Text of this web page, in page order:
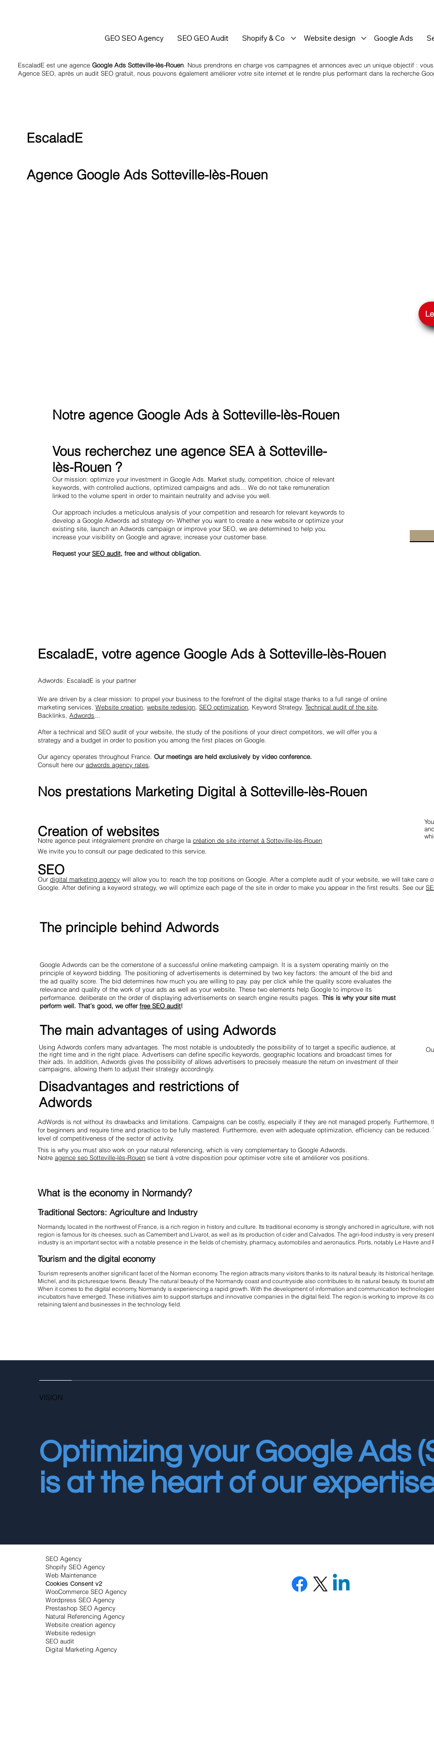
GEO SEO Agency SEO GEO Audit Shopify & Co Website design Google Ads
EscaladE
EscaladE est une agence Google Ads Sotteville-lès-Rouen. Nous prendrons en charge vos campagnes et annonces avec un unique objectif :
Agence SEO, après un audit SEOgratuit, nous pouvons également améliorer votre site internet et le rendre plus performant dans la recherche
Agence Google Ads Sotteville-lès-Rouen
We are driven by a clear mission: to propel your business to the forefront of the digital stage thanks to a full range of online
marketing services.Website creation,website redesign,SEO optimization, Keyword Strategy,Technical audit of the site,
Backlinks,Adwords...
After a technical and SEO audit of your website, the study of the positions of your direct competitors, we will offer you a
strategy and a budget in order to position you among the first places on Google.
Our agency operates throughout France.Our meetings are held exclusively by video conference.
Consult here ouradwords agency rates.
EscaladE, votre agence Google Ads à Sotteville-lès-Rouen
Adwords: EscaladE is your partner
Nos prestations Marketing Digital à Sotteville-lès-Rouen
Creation of websites
Notre agence peut intégralement prendre en charge lacréation de site internet à Sotteville-lès-Rouen
SEO
Ourdigital marketing agency will allow you to: reach the top positions on Google. After a complete audit of your website, we will take care
Google. After defining a keyword strategy, we will optimize each page of the site in order to make you appear in the first results. See our
We invite you to consult our page dedicated to this service.
The principle behind Adwords
Notreagence seo Sotteville-lès-Rouen se tient à votre disposition pour optimiser votre site et améliorer vos positions.
This is why you must also work on your natural referencing, which is very complementary to Google Adwords.
AdWords is not without its drawbacks and limitations. Campaigns can be costly, especially if they are not managed properly.
for beginners and require time and practice to be fully mastered. Furthermore, even with adequate optimization, efficiency can be
level of competitiveness of the sector of activity.
Disadvantages and restrictions of
Adwords
Using Adwords confers many advantages. The most notable is undoubtedly the possibility of to target a specific audience, at
the right time and in the right place. Advertisers can define specific keywords, geographic locations and broadcast times for
their ads. In addition, Adwords gives the possibility of allows advertisers to precisely measure the return on investment of their
campaigns, allowing them to adjust their strategy accordingly.
The main advantages of using Adwords
Google Adwords can be the cornerstone of a successful online marketing campaign. It is a system operating mainly on the
principle of keyword bidding. The positioning of advertisements is determined by two key factors: the amount of the bid and
the ad quality score. The bid determines how much you are willing to pay. pay per click while the quality score evaluates the
relevance and quality of the work of your ads as well as your website. These two elements help Google to improve its
performance. deliberate on the order of displaying advertisements on search engine results pages. This is why your site must
perform well. That’s good, we offerfree SEO audit!
What is the economy in Normandy?
Traditional Sectors: Agriculture and Industry
Normandy, located in the northwest of France, is a rich region in history and culture. Its traditional economy is strongly anchored in agriculture, with
region is famous for its cheeses, such as Camembert and Livarot, as well as its production of cider and Calvados. The agri-food industry is very
industry is an important sector, with a notable presence in the fields of chemistry, pharmacy, automobiles and aeronautics. Ports, notably Le Havre
Tourism and the digital economy
Tourism represents another significant facet of the Norman economy. The region attracts many visitors thanks to its natural beauty. its historical
Michel, and its picturesque towns. Beauty The natural beauty of the Normandy coast and countryside also contributes to its natural beauty. its tourist
When it comes to the digital economy, Normandy is experiencing a rapid growth. With the development of information and communication
incubators have emerged. These initiatives aim to support startups and innovative companies in the digital field. The region is working to improve its
retaining talent and businesses in the technology field.
Notre agence Google Ads à Sotteville-lès-Rouen
Vous recherchez une agence SEA à Sotteville-
lès-Rouen ?
Our mission: optimize your investment in Google Ads. Market study, competition, choice of relevant
keywords, with controlled auctions, optimized campaigns and ads... We do not take remuneration
linked to the volume spent in order to maintain neutrality and advise you well.
Our approach includes a meticulous analysis of your competition and research for relevant keywords to
develop a Google Adwords ad strategy on- Whether you want to create a new website or optimize your
existing site, launch an Adwords campaign or improve your SEO, we are determined to help you.
increase your visibility on Google and agrave; increase your customer base.
Request your SEO audit, free and without obligation.
VISION
Optimizing your Google Ads
is at the heart of our
SEO Agency
Shopify SEO Agency
Web Maintenance
Cookies Consent v2
WooCommerce SEO Agency
Wordpress SEO Agency
Prestashop SEO Agency
Natural Referencing Agency
Website creation agency
Website redesign
SEO audit
Digital Marketing Agency